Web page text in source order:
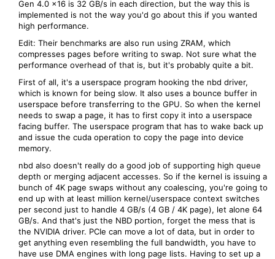
Gen 4.0 x16 is 32 GB/s in each direction, but the way this is
implemented is not the way you'd go about this if you wanted
high performance.
Edit: Their benchmarks are also run using ZRAM, which
compresses pages before writing to swap. Not sure what the
performance overhead of that is, but it's probably quite a bit.
First of all, it's a userspace program hooking the nbd driver,
which is known for being slow. It also uses a bounce buffer in
userspace before transferring to the GPU. So when the kernel
needs to swap a page, it has to first copy it into a userspace
facing buffer. The userspace program that has to wake back up
and issue the cuda operation to copy the page into device
memory.
nbd also doesn't really do a good job of supporting high queue
depth or merging adjacent accesses. So if the kernel is issuing a
bunch of 4K page swaps without any coalescing, you're going to
end up with at least million kernel/userspace context switches
per second just to handle 4 GB/s (4 GB / 4K page), let alone 64
GB/s. And that's just the NBD portion, forget the mess that is
the NVIDIA driver. PCIe can move a lot of data, but in order to
get anything even resembling the full bandwidth, you have to
have use DMA engines with long page lists. Having to set up a